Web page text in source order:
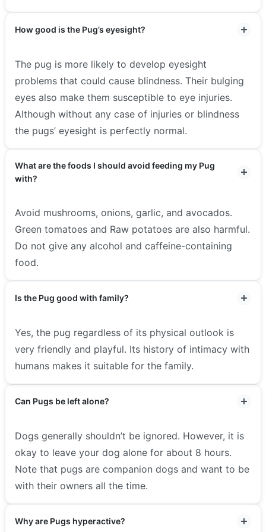
How good is the Pug’s eyesight?
The pug is more likely to develop eyesight
problems that could cause blindness. Their bulging
eyes also make them susceptible to eye injuries.
Although without any case of injuries or blindness
the pugs’ eyesight is perfectly normal.
What are the foods I should avoid feeding my Pug
with?
Avoid mushrooms, onions, garlic, and avocados.
Green tomatoes and Raw potatoes are also harmful.
Do not give any alcohol and caffeine-containing
food.
Is the Pug good with family?
Yes, the pug regardless of its physical outlook is
very friendly and playful. Its history of intimacy with
humans makes it suitable for the family.
Can Pugs be left alone?
Dogs generally shouldn’t be ignored. However, it is
okay to leave your dog alone for about 8 hours.
Note that pugs are companion dogs and want to be
with their owners all the time.
Why are Pugs hyperactive?